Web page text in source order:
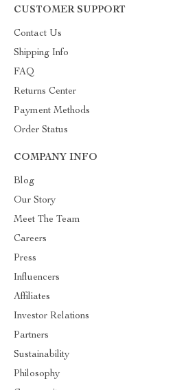
CUSTOMER SUPPORT
Contact Us
Shipping Info
FAQ
Returns Center
Payment Methods
Order Status
COMPANY INFO
Blog
Our Story
Meet The Team
Careers
Press
Influencers
Affiliates
Investor Relations
Partners
Sustainability
Philosophy